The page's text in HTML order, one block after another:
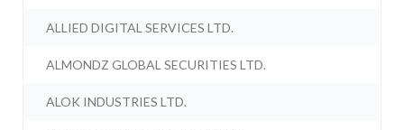
ALLIED DIGITAL SERVICES LTD.
ALMONDZ GLOBAL SECURITIES LTD.
ALOK INDUSTRIES LTD.